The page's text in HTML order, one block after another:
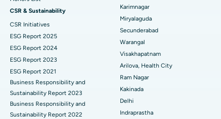
Best Hospital in Vijay Nagar, Indore
Best Hospital in Suryaraopeta Main Road, Kakinada
Best Hospital in Canal Circular Road, Kolkata
Best Hospital in CBD Belapur, Navi Mumbai
Best Hospital in Panchavati, Nashik
Best Hospital in secunderabad, Hyderabad
Kidney Biopsy
Parathyroidectomy
Cytoreductive Surgery
Ceramic Total Knee Replacement
ERCP
CSR & Sustainability
CSR Initiatives
ESG Report 2025
ESG Report 2024
ESG Report 2023
ESG Report 2021
Business Responsibility and
Sustainability Report 2023
Business Responsibility and
Sustainability Report 2022
Karimnagar
Miryalaguda
Secunderabad
Warangal
Visakhapatnam
Arilova, Health City
Ram Nagar
Kakinada
Delhi
Indraprastha